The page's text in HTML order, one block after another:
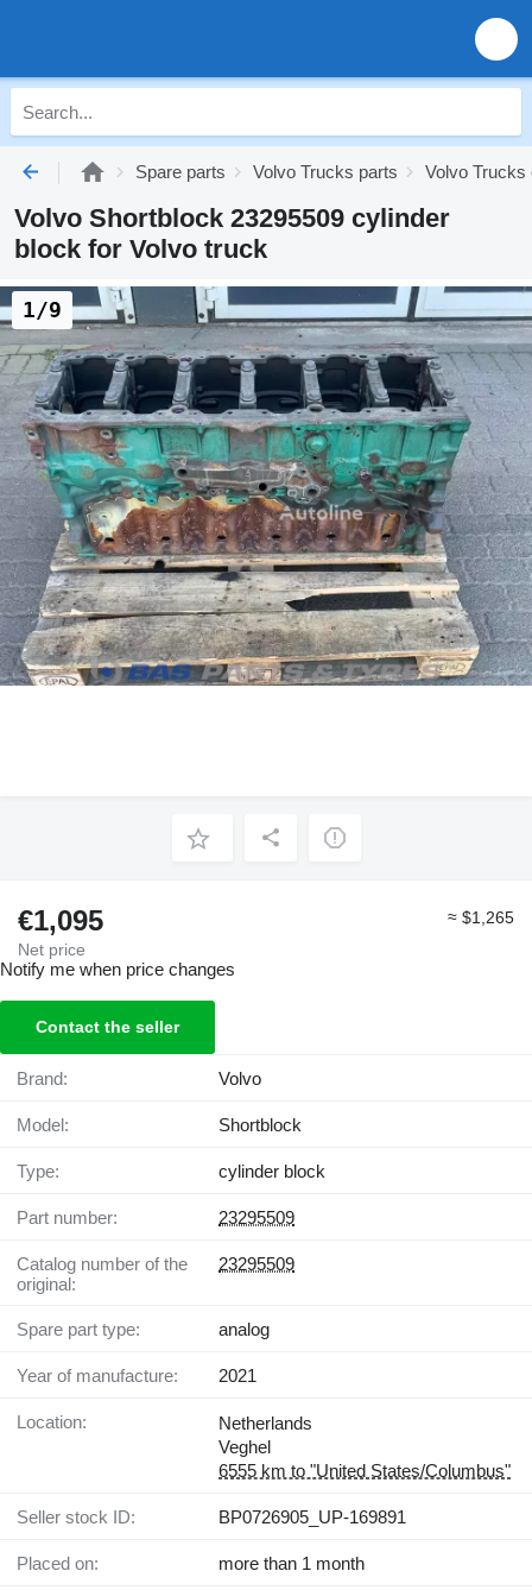
Spare parts Volvo Trucks parts Volvo Trucks
Volvo Shortblock 23295509 cylinder
block for Volvo truck
1/9
€1,095
Net price
≈ $1,265
Notify me when price changes
Contact the seller
Brand: Volvo
Model: Shortblock
Type: cylinder block
Part number: 23295509
Catalog number of the
original:
23295509
Spare part type: analog
Year of manufacture: 2021
Location:
Netherlands
Veghel
6555 km to "United States/Columbus"
Seller stock ID: BP0726905_UP-169891
Placed on: more than 1 month